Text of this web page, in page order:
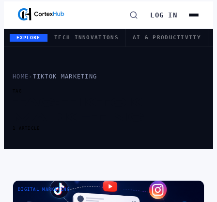
LOG IN
EXPLORE TECH INNOVATIONS AI & PRODUCTIVITY
HOME › TIKTOK MARKETING
TAG
1 ARTICLE
DIGITAL MARKETING